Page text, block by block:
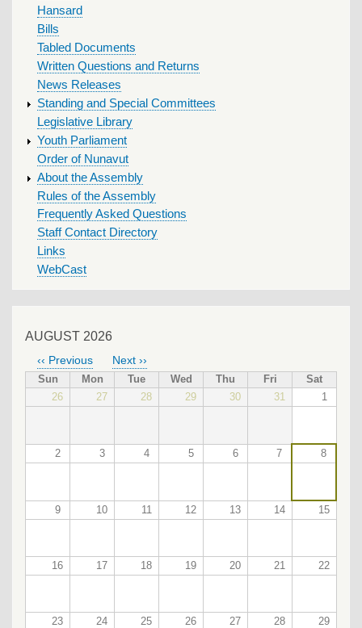
Hansard
Bills
Tabled Documents
Written Questions and Returns
News Releases
Standing and Special Committees
Legislative Library
Youth Parliament
Order of Nunavut
About the Assembly
Rules of the Assembly
Frequently Asked Questions
Staff Contact Directory
Links
WebCast
AUGUST 2026
PAGINATION
‹‹ Previous Next ››
Sun Mon Tue Wed Thu Fri
Sat
26
27 28 29 30 31 1
2 3 4 5 6 7 8
9 10 11 12 13 14 15
16 17 18 19 20 21 22
23 24 25 26 27 28 29